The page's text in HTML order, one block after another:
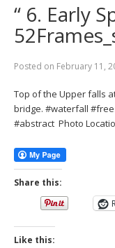
“ 6. Early
Posted on February 11,
Top of the Upper falls
bridge. #waterfall
#abstract Photo
Share this:
Like this: